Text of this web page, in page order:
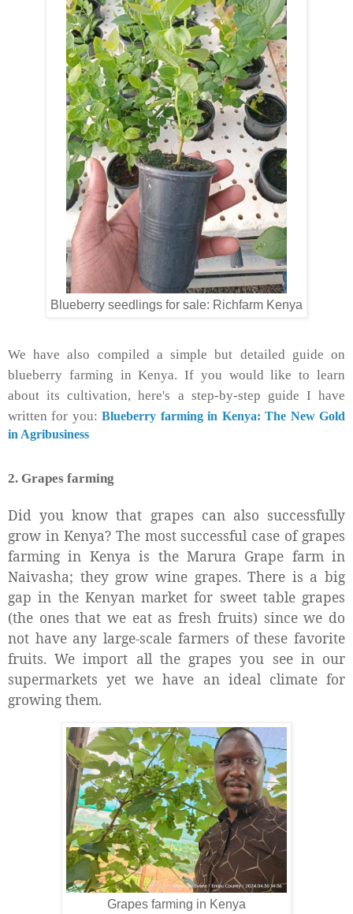
Blueberry seedlings for sale: Richfarm Kenya
We have also compiled a simple but detailed guide on
blueberry farming in Kenya. If you would like to learn
about its cultivation, here's a step-by-step guide I have
written for you:Blueberry farming in Kenya: The New Gold
in Agribusiness
2. Grapes farming
Did you know that grapes can also successfully
grow in Kenya? The most successful case of grapes
farming in Kenya is the Marura Grape farm in
Naivasha; they grow wine grapes. There is a big
gap in the Kenyan market for sweet table grapes
(the ones that we eat as fresh fruits) since we do
not have any large-scale farmers of these favorite
fruits. We import all the grapes you see in our
supermarkets yet we have an ideal climate for
growing them.
Grapes farming in Kenya